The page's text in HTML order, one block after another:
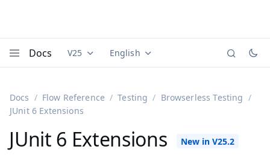
Docs Documentation versions (currently viewing
V25 Documentation translations
English
Docs Flow Reference Testing
Browserless Testing
JUnit 6 Extensions
JUnit 6 Extensions